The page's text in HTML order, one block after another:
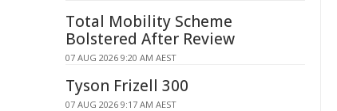
Total Mobility Scheme
Bolstered After Review
07 AUG 2026 9:20 AM AEST
Tyson Frizell 300
07 AUG 2026 9:17 AM AEST